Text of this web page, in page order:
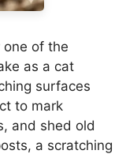
one of the
as a cat
surfaces
to mark
and shed old
a scratching